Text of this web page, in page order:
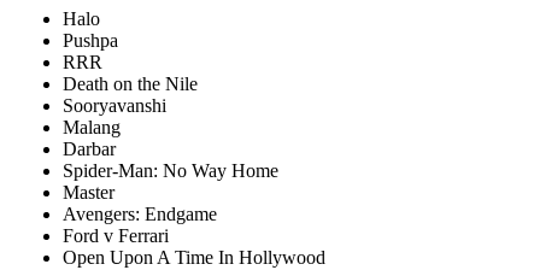
Halo
Pushpa
RRR
Death on the Nile
Sooryavanshi
Malang
Darbar
Spider-Man: No Way Home
Master
Avengers: Endgame
Ford v Ferrari
Open Upon A Time In Hollywood